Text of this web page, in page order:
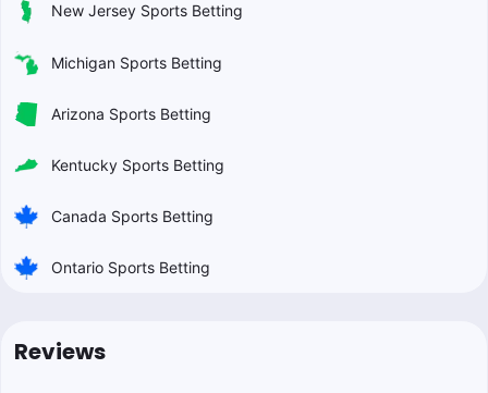
New Jersey Sports Betting
Michigan Sports Betting
Arizona Sports Betting
Kentucky Sports Betting
Canada Sports Betting
Ontario Sports Betting
Reviews